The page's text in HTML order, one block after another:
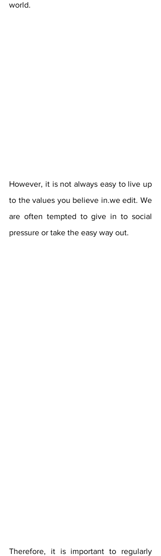
world.
However, it is not always easy to live up
to the values ​​you believe in.we edit. We
are often tempted to give in to social
pressure or take the easy way out.
Therefore, it is important to regularly